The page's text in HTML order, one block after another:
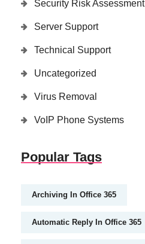
Security Risk Assessment
Server Support
Technical Support
Uncategorized
Virus Removal
VoIP Phone Systems
Popular Tags
Archiving In Office 365
Automatic Reply In Office 365